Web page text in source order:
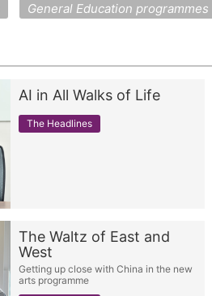
General Education programmes
AI in All Walks of Life
The Headlines
The Waltz of East and
West
Getting up close with China in the new
arts programme